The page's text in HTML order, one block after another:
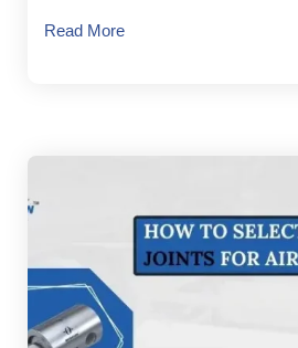
Read More